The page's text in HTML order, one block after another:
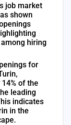
job market
shown
hiring
for
of the
leading
indicates
in the